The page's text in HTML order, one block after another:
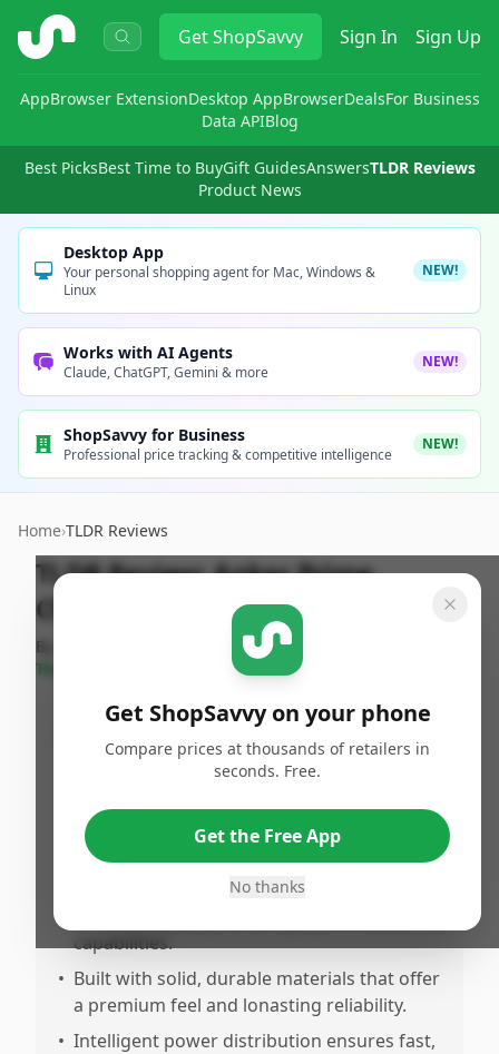
ShopSavvy GetShopSavvy Sign In Sign Up
AppBrowser ExtensionDesktop AppBrowserDealsFor Business
Data APIBlog
Best PicksBest Time to BuyGift GuidesAnswersTLDR Reviews
Product News
Desktop App
Your personal shopping agent for Mac, Windows &
Linux
NEW!
Works with AI Agents
Claude, ChatGPT, Gemini & more
NEW!
ShopSavvy for Business
Professional price tracking & competitive intelligence
NEW!
Home›TLDR Reviews
TLDR Review:Anker Prime
Charger
By
Team
February
8th, 2026
Delivers powerful 250W output across 6
devices simultaneously including laptops,
phones, and earbuds.
Compact and sleek design, making it
capabilities.
• Built with solid, durable materials that offer
a premium feel and lonasting reliability.
• Intelligent power distribution ensures fast,
Get ShopSavvy on your phone
Compare prices at thousands of retailers in
seconds. Free.
Get the Free App
No thanks